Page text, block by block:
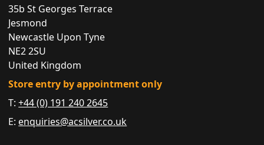
35b St Georges Terrace
Jesmond
Newcastle Upon Tyne
NE2 2SU
United Kingdom
Store entry by appointment only
T:+44 (0) 191 240 2645
E: enquiries@acsilver.co.uk